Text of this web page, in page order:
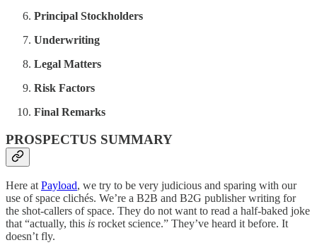
Principal Stockholders
Underwriting
Legal Matters
Risk Factors
Final Remarks
PROSPECTUS SUMMARY
Here at Payload, we try to be very judicious and sparing with our
use of space clichés. We’re a B2B and B2G publisher writing for
the shot-callers of space. They do not want to read a half-baked joke
that “actually, this is rocket science.” They’ve heard it before. It
doesn’t fly.